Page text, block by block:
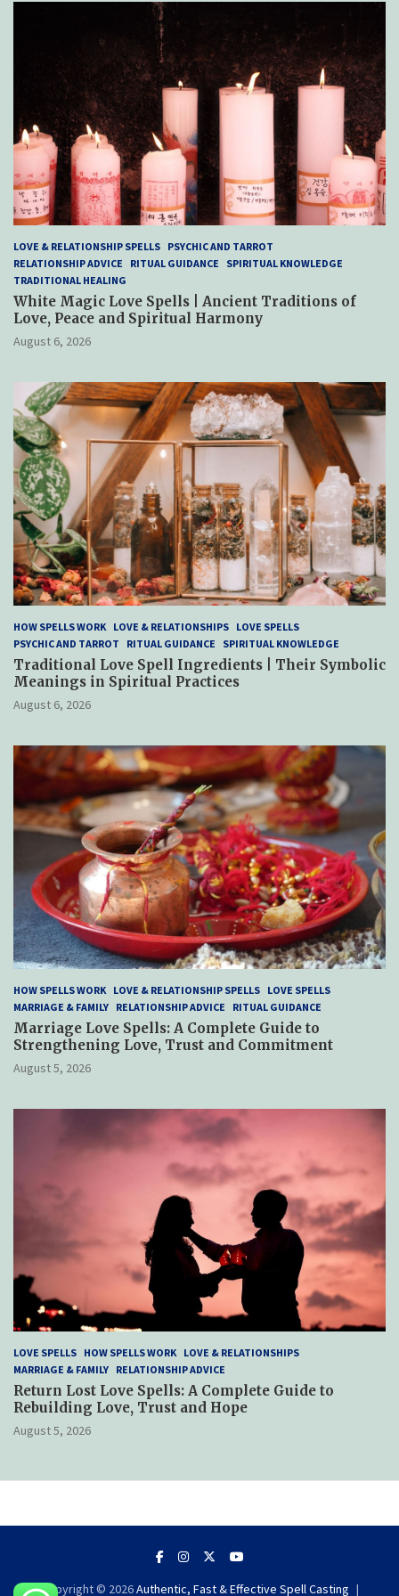
LOVE & RELATIONSHIP SPELLS PSYCHIC AND TARROT
RELATIONSHIP ADVICE
RITUAL GUIDANCE
SPIRITUAL KNOWLEDGE
TRADITIONAL HEALING
White Magic Love Spells | Ancient Traditions of
Love, Peace and Spiritual Harmony
August 6, 2026
HOW SPELLS WORK LOVE & RELATIONSHIPS LOVE SPELLS
PSYCHIC AND TARROT
RITUAL GUIDANCE SPIRITUAL KNOWLEDGE
Traditional Love Spell Ingredients | Their Symbolic
Meanings in Spiritual Practices
August 6, 2026
HOW SPELLS WORK LOVE & RELATIONSHIP SPELLS LOVE SPELLS
MARRIAGE & FAMILY RELATIONSHIP ADVICE RITUAL GUIDANCE
Marriage Love Spells: A Complete Guide to
Strengthening Love, Trust and Commitment
August 5, 2026
LOVE SPELLS HOW SPELLS WORK LOVE & RELATIONSHIPS
MARRIAGE & FAMILY RELATIONSHIP ADVICE
Return Lost Love Spells: A Complete Guide to
Rebuilding Love, Trust and Hope
August 5, 2026
Copyright © 2026Authentic, Fast & Effective Spell Casting